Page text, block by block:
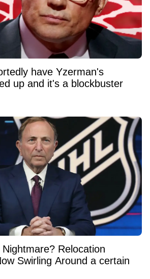
have Yzerman's
up and it's a blockbuster
Relocation
Swirling Around a certain